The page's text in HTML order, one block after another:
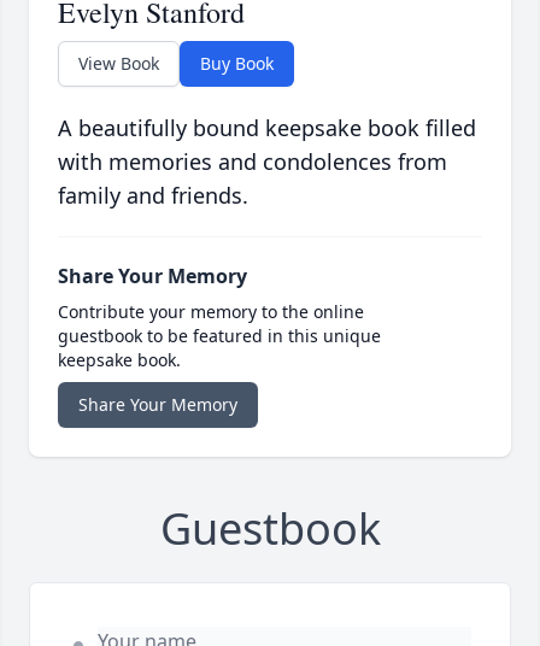
Evelyn Stanford
View Book Buy Book
A beautifully bound keepsake book filled
with memories and condolences from
family and friends.
Share Your Memory
Contribute your memory to the online
guestbook to be featured in this unique
keepsake book.
Share Your Memory
Guestbook